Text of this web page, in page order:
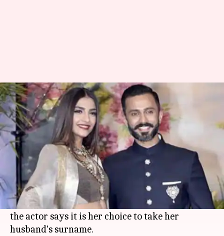
Anand and I both changed our
names post marriage: Sonam
By
Garima Bora
(PTI desk)
May 17, 2018 12:48 pm
What's the story
Many criticizedSonam Kapoor
as she changed
her name post marriage to "Sonam K Ahuja", but
the actor says it is her choice to take her
husband's surname.